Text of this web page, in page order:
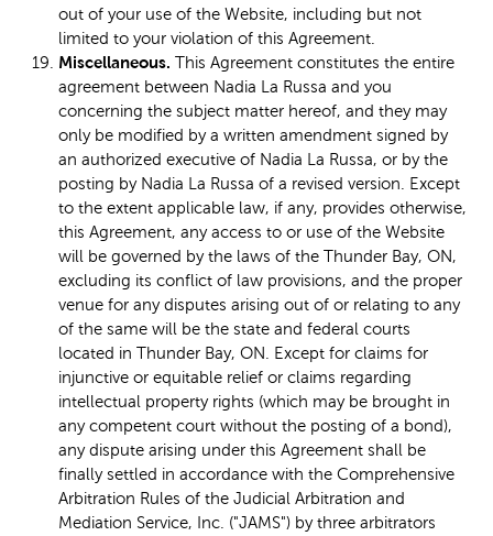
out of your use of the Website, including but not
limited to your violation of this Agreement.
Miscellaneous. This Agreement constitutes the entire
agreement between Nadia La Russa and you
concerning the subject matter hereof, and they may
only be modified by a written amendment signed by
an authorized executive of Nadia La Russa, or by the
posting by Nadia La Russa of a revised version. Except
to the extent applicable law, if any, provides otherwise,
this Agreement, any access to or use of the Website
will be governed by the laws of the Thunder Bay, ON,
excluding its conflict of law provisions, and the proper
venue for any disputes arising out of or relating to any
of the same will be the state and federal courts
located in Thunder Bay, ON. Except for claims for
injunctive or equitable relief or claims regarding
intellectual property rights (which may be brought in
any competent court without the posting of a bond),
any dispute arising under this Agreement shall be
finally settled in accordance with the Comprehensive
Arbitration Rules of the Judicial Arbitration and
Mediation Service, Inc. ("JAMS") by three arbitrators